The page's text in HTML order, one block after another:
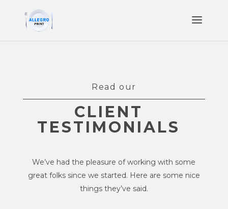
Read our
CLIENT
TESTIMONIALS
We’ve had the pleasure of working with some
great folks since we started. Here are some nice
things they’ve said.